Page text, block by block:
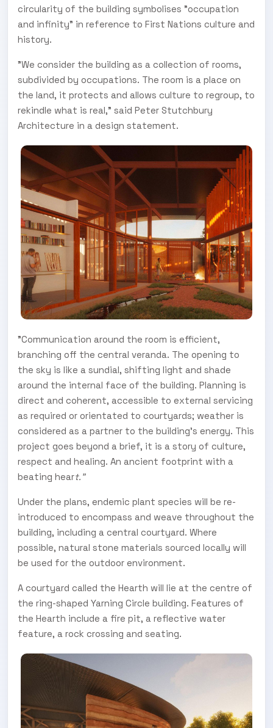
circularity of the building symbolises "occupation
and infinity" in reference to First Nations culture and
history.
"We consider the building as a collection of rooms,
subdivided by occupations. The room is a place on
the land, it protects and allows culture to regroup, to
rekindle what is real," said Peter Stutchbury
Architecture in a design statement.
"Communication around the room is efficient,
branching off the central veranda. The opening to
the sky is like a sundial, shifting light and shade
around the internal face of the building. Planning is
direct and coherent, accessible to external servicing
as required or orientated to courtyards; weather is
considered as a partner to the building's energy. This
project goes beyond a brief, it is a story of culture,
respect and healing. An ancient footprint with a
beating heart."
Under the plans, endemic plant species will be re-
introduced to encompass and weave throughout the
building, including a central courtyard. Where
possible, natural stone materials sourced locally will
be used for the outdoor environment.
A courtyard called the Hearth will lie at the centre of
the ring-shaped Yarning Circle building. Features of
the Hearth include a fire pit, a reflective water
feature, a rock crossing and seating.